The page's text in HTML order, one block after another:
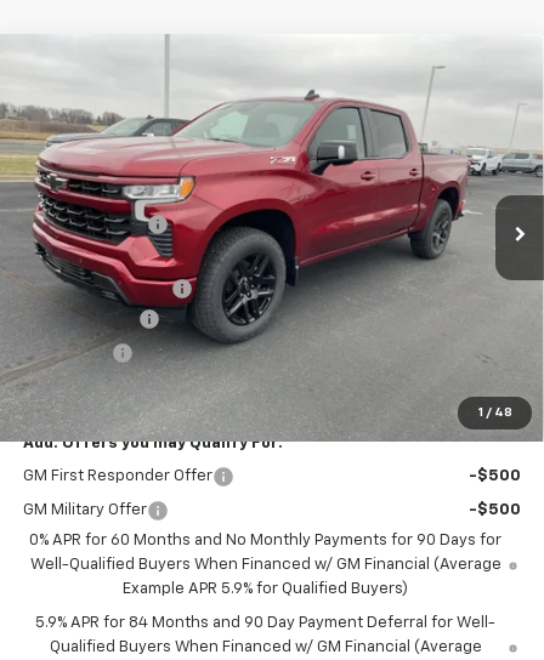
1 / 48
Price Drop
VIN:1GCUKEEDXTZ225661Stock:42298Model:CK10543
Courtesy Transportation Unit Ext.
SAVINGS
$56,250
PRICE FOR EVERYONE
Less
MSRP: $64,550
Dealer Discount: -$2,650
Internet Price:
Documentation Fee
Customer Cash
Bonus Cash -$1,750
Saxe Chevy Price:
Add. Offers you may Qualify For:
GM First Responder Offer -$500
GM Military Offer
-$500
0% APR for 60 Months and No Monthly Payments for 90 Days for
Well-Qualified Buyers When Financed w/ GM Financial (Average
Example APR 5.9% for Qualified Buyers)
5.9% APR for 84 Months and 90 Day Payment Deferral for Well-
Qualified Buyers When Financed w/ GM Financial (Average